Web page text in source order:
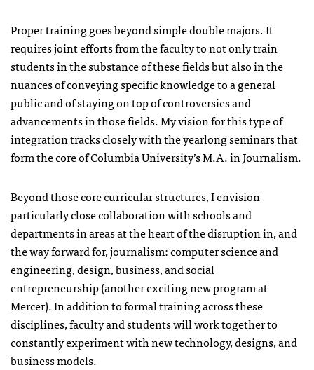
Proper training goes beyond simple double majors. It
requires joint efforts from the faculty to not only train
students in the substance of these fields but also in the
nuances of conveying specific knowledge to a general
public and of staying on top of controversies and
advancements in those fields. My vision for this type of
integration tracks closely with the yearlong seminars that
form the core of Columbia University’s M.A. in Journalism.
Beyond those core curricular structures, I envision
particularly close collaboration with schools and
departments in areas at the heart of the disruption in, and
the way forward for, journalism: computer science and
engineering, design, business, and social
entrepreneurship (another exciting new program at
Mercer). In addition to formal training across these
disciplines, faculty and students will work together to
constantly experiment with new technology, designs, and
business models.